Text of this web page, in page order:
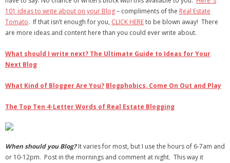
101 ideas to write about on your Blog– compliments of the Real Estate
Tomato. If that isn’t enough for you, CLICK HEREto be blown away! There
are more ideas and content here than you could ever write about.
What should I write next? The Ultimate Guide to Ideas for Your
Next Blog
What Kind of Blogger Are You? Blogphobics, Come On Out and Play
The Top Ten 4-Letter Words of Real Estate Blogging
When should you Blog?It varies for most, but I use the hours of 6-7am and
or 10-12pm. Post in the mornings and comment at night. This way it